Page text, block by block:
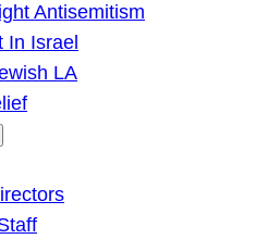
Antisemitism
In Israel
LA